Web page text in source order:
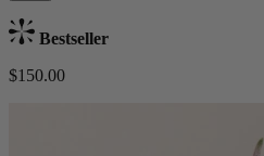
Bestseller
$150.00